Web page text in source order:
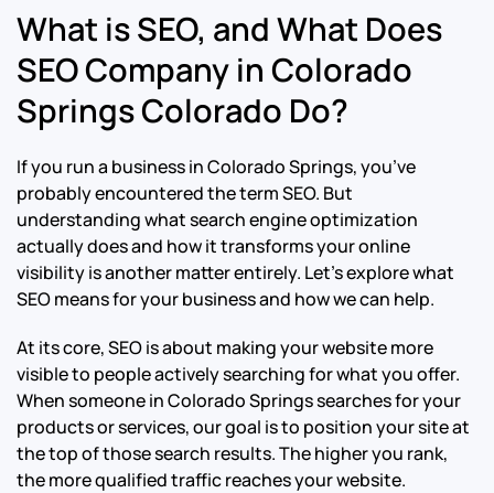
What is SEO, and What Does
SEO Company in Colorado
Springs Colorado Do?
If you run a business in Colorado Springs, you’ve
probably encountered the term SEO. But
understanding what search engine optimization
actually does and how it transforms your online
visibility is another matter entirely. Let’s explore what
SEO means for your business and how we can help.
At its core, SEO is about making your website more
visible to people actively searching for what you offer.
When someone in Colorado Springs searches for your
products or services, our goal is to position your site at
the top of those search results. The higher you rank,
the more qualified traffic reaches your website.